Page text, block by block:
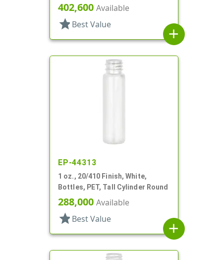
402,600 Available
star Best Value
add
EP-44313
1 oz., 20/410 Finish, White,
Bottles, PET, Tall Cylinder Round
288,000 Available
star Best Value
add